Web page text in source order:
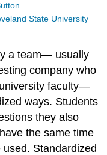
State University
a team— usually
company who
faculty—
ways. Students
they also
the same time
Standardized